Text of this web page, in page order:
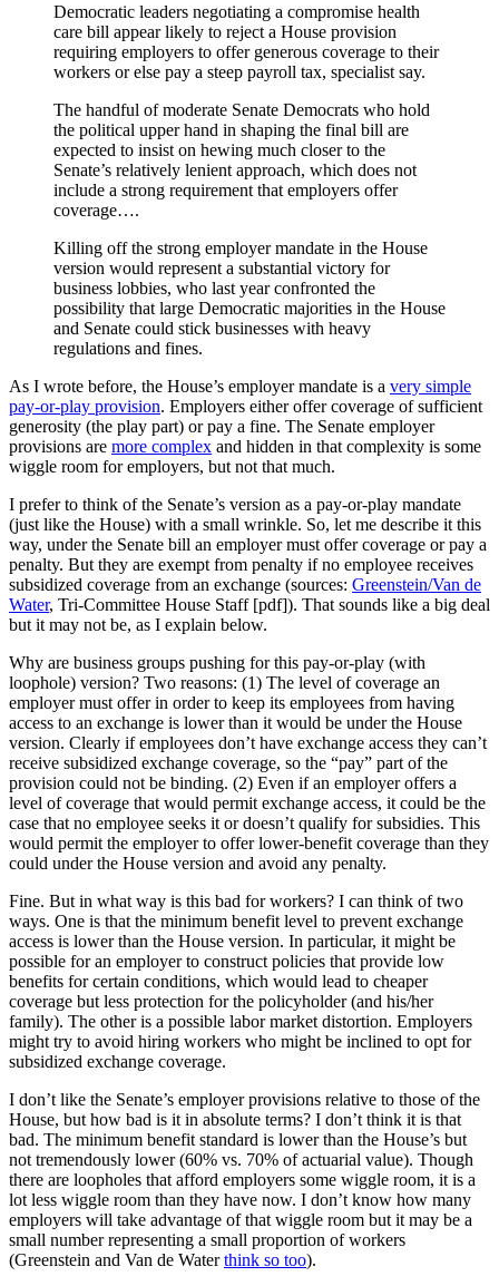
Democratic leaders negotiating a compromise health
care bill appear likely to reject a House provision
requiring employers to offer generous coverage to their
workers or else pay a steep payroll tax, specialist say.
The handful of moderate Senate Democrats who hold
the political upper hand in shaping the final bill are
expected to insist on hewing much closer to the
Senate’s relatively lenient approach, which does not
include a strong requirement that employers offer
coverage….
Killing off the strong employer mandate in the House
version would represent a substantial victory for
business lobbies, who last year confronted the
possibility that large Democratic majorities in the House
and Senate could stick businesses with heavy
regulations and fines.
As I wrote before, the House’s employer mandate is a very simple
pay-or-play provision. Employers either offer coverage of sufficient
generosity (the play part) or pay a fine. The Senate employer
provisions are more complex and hidden in that complexity is some
wiggle room for employers, but not that much.
I prefer to think of the Senate’s version as a pay-or-play mandate
(just like the House) with a small wrinkle. So, let me describe it this
way, under the Senate bill an employer must offer coverage or pay a
penalty. But they are exempt from penalty if no employee receives
subsidized coverage from an exchange (sources: Greenstein/Van de
Water, Tri-Committee House Staff [pdf]). That sounds like a big deal
but it may not be, as I explain below.
Why are business groups pushing for this pay-or-play (with
loophole) version? Two reasons: (1) The level of coverage an
employer must offer in order to keep its employees from having
access to an exchange is lower than it would be under the House
version. Clearly if employees don’t have exchange access they can’t
receive subsidized exchange coverage, so the “pay” part of the
provision could not be binding. (2) Even if an employer offers a
level of coverage that would permit exchange access, it could be the
case that no employee seeks it or doesn’t qualify for subsidies. This
would permit the employer to offer lower-benefit coverage than they
could under the House version and avoid any penalty.
Fine. But in what way is this bad for workers? I can think of two
ways. One is that the minimum benefit level to prevent exchange
access is lower than the House version. In particular, it might be
possible for an employer to construct policies that provide low
benefits for certain conditions, which would lead to cheaper
coverage but less protection for the policyholder (and his/her
family). The other is a possible labor market distortion. Employers
might try to avoid hiring workers who might be inclined to opt for
subsidized exchange coverage.
I don’t like the Senate’s employer provisions relative to those of the
House, but how bad is it in absolute terms? I don’t think it is that
bad. The minimum benefit standard is lower than the House’s but
not tremendously lower (60% vs. 70% of actuarial value). Though
there are loopholes that afford employers some wiggle room, it is a
lot less wiggle room than they have now. I don’t know how many
employers will take advantage of that wiggle room but it may be a
small number representing a small proportion of workers
(Greenstein and Van de Waterthink so too).